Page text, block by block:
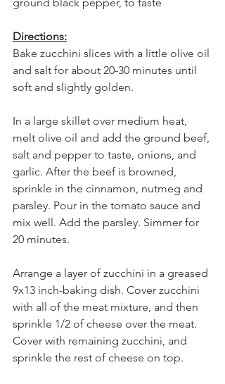
Directions:⁣
Bake zucchini slices with a little olive oil
and salt for about 20-30 minutes until
soft and slightly golden.⁣
In a large skillet over medium heat,
melt olive oil and add the ground beef,
salt and pepper to taste, onions, and
garlic. After the beef is browned,
sprinkle in the cinnamon, nutmeg and
parsley. Pour in the tomato sauce and
mix well. Add the parsley. Simmer for
20 minutes.⁣
Arrange a layer of zucchini in a greased
9x13 inch-baking dish. Cover zucchini
with all of the meat mixture, and then
sprinkle 1/2 of cheese over the meat.
Cover with remaining zucchini, and
sprinkle the rest of cheese on top.⁣